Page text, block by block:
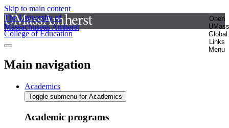
Skip to main content
The University of
Massachusetts Amherst
Open
UMass
Global
Links
Menu
College of Education
Main navigation
Academics
Toggle submenu for Academics
Academic programs